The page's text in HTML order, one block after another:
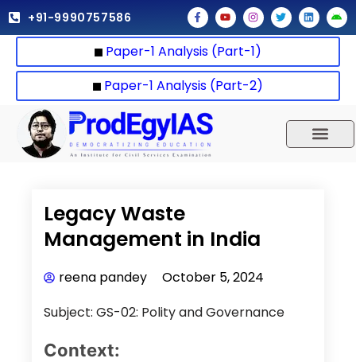
Skip
to
+91-9990757586 F
a
c
e
b
o
o
k
-
f
Y
o
u
t
u
b
e
I
n
s
t
a
g
r
a
m
T
w
i
t
e
r
L
i
n
k
d
i
A
n
d
r
i
d
Paper-1 Analysis (Part-1)
Paper-1 Analysis (Part-2)
Legacy Waste
Management in India
reena pandey
October 5, 2024
Subject: GS-02: Polity and Governance
Context: